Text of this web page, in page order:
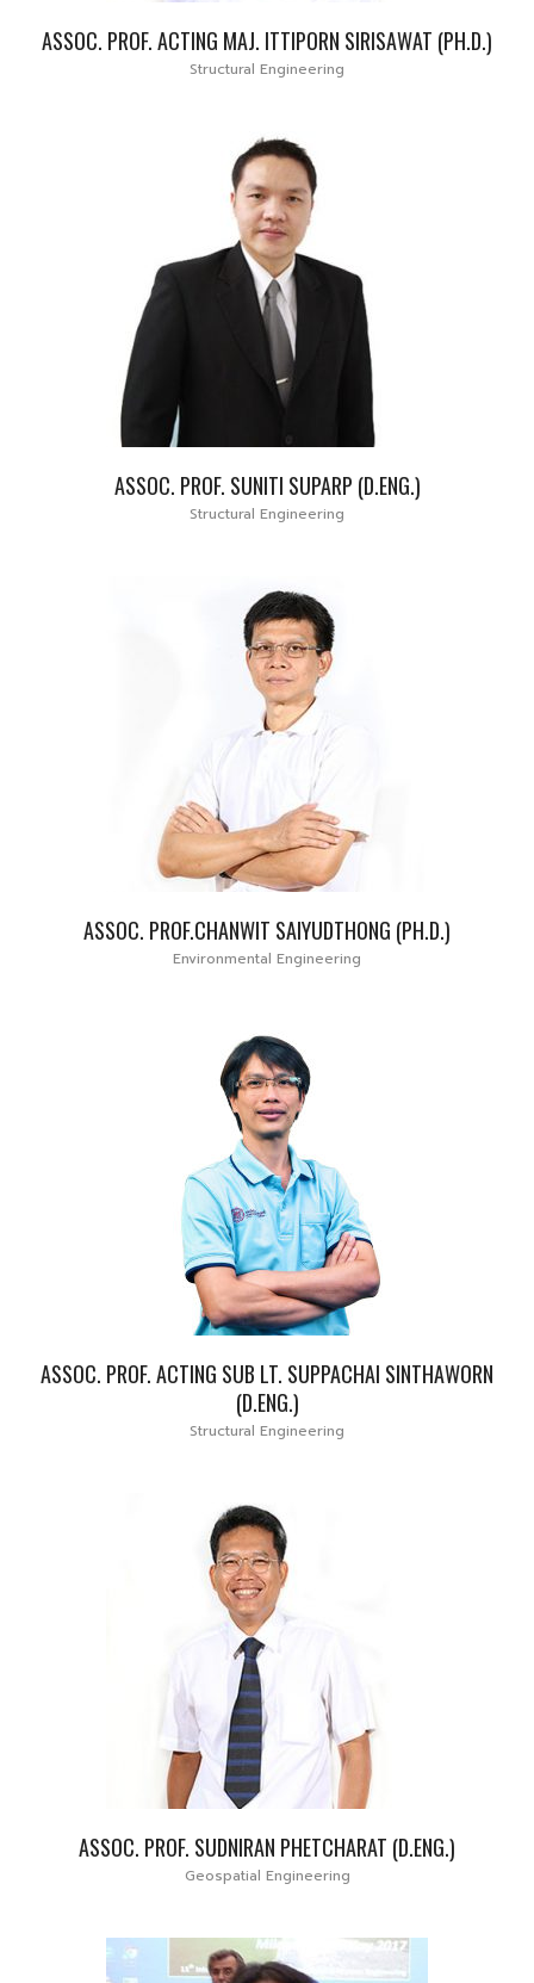
ASSOC. PROF. ACTING MAJ. ITTIPORN SIRISAWAT (PH.D.)
Structural Engineering
ASSOC. PROF. SUNITI SUPARP (D.ENG.)
Structural Engineering
ASSOC. PROF.CHANWIT SAIYUDTHONG (PH.D.)
Environmental Engineering
ASSOC. PROF. ACTING SUB LT. SUPPACHAI SINTHAWORN
(D.ENG.)
Structural Engineering
ASSOC. PROF. SUDNIRAN PHETCHARAT (D.ENG.)
Geospatial Engineering